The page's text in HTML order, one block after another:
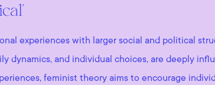
experiences with larger social and political
dynamics, and individual choices, are deeply
feminist theory aims to encourage